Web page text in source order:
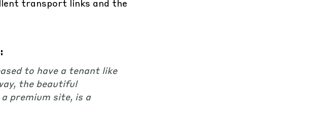
transport links and the
to have a tenant like
the beautiful
premium site, is a